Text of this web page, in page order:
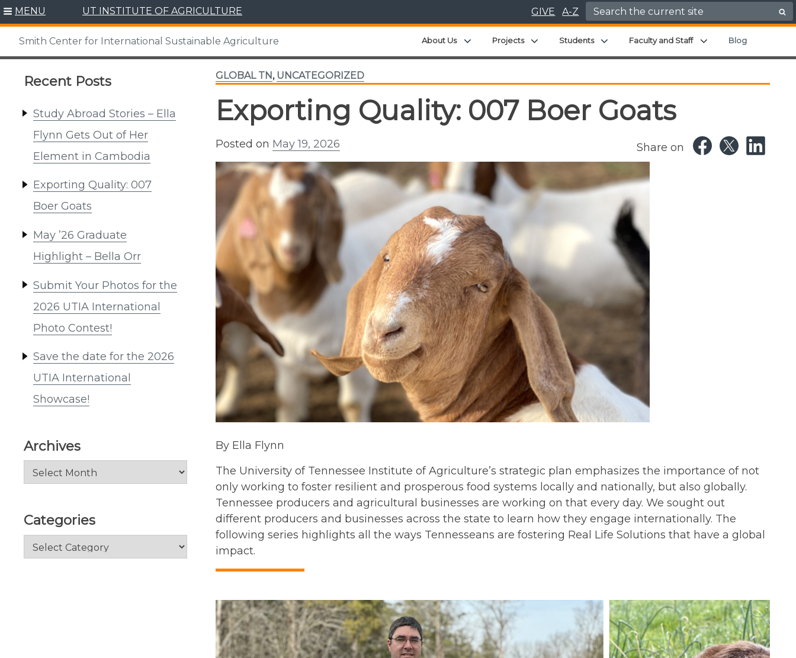
Skip
content
MENU UT INSTITUTE OF AGRICULTURE GIVE A-Z Search for:
Smith Center for International Sustainable Agriculture About Us Expand child menu
Projects Expand child menu
Students Expand child menu
Faculty and Staff Expand child menu
Blog
Recent Posts
Study Abroad Stories – Ella
Flynn Gets Out of Her
Element in Cambodia
Exporting Quality: 007
Boer Goats
May ’26 Graduate
Highlight – Bella Orr
Submit Your Photos for the
2026 UTIA International
Photo Contest!
Save the date for the 2026
UTIA International
Showcase!
Archives
Archives
Categories
Categories
GLOBAL TN, UNCATEGORIZED
Exporting Quality: 007 Boer Goats
Posted on May 19, 2026 Share on
By Ella Flynn
The University of Tennessee Institute of Agriculture’s strategic plan emphasizes the importance of not
only working to foster resilient and prosperous food systems locally and nationally, but also globally.
Tennessee producers and agricultural businesses are working on that every day. We sought out
different producers and businesses across the state to learn how they engage internationally. The
following series highlights all the ways Tennesseans are fostering Real Life Solutions that have a global
impact.